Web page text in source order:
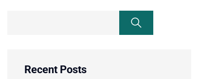
Recent Posts